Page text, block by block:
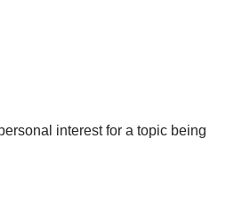
interest for a topic being